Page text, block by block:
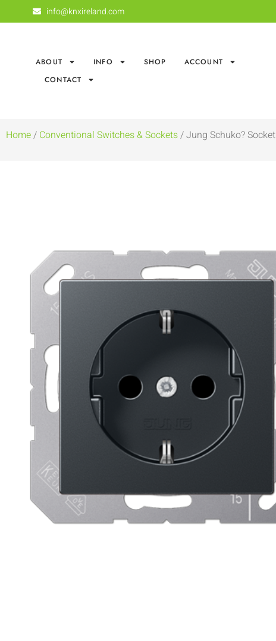
info@knxireland.com
ABOUT INFO SHOP
ACCOUNT
CONTACT
Home/ Conventional Switches & Sockets/ Jung Schuko? Socket